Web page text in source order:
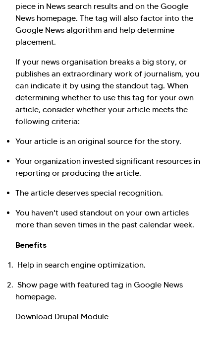
piece in News search results and on the Google
News homepage. The tag will also factor into the
Google News algorithm and help determine
placement.
If your news organisation breaks a big story, or
publishes an extraordinary work of journalism, you
can indicate it by using the standout tag. When
determining whether to use this tag for your own
article, consider whether your article meets the
following criteria:
Your article is an original source for the story.
Your organization invested significant resources in
reporting or producing the article.
The article deserves special recognition.
You haven't used standout on your own articles
more than seven times in the past calendar week.
Benefits
Help in search engine optimization.
Show page with featured tag in Google News
homepage.
Download Drupal Module